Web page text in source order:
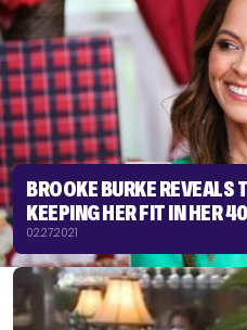
BROOKE BURKE REVEALS
KEEPING HER FIT IN HER
02.27.2021